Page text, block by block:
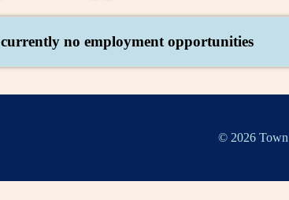
no employment opportunities
© 2026 Town